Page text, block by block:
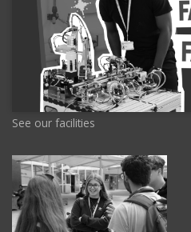
See our facilities